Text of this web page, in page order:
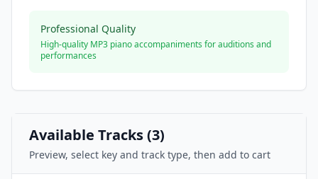
Professional Quality
High-quality MP3 piano accompaniments for auditions and
performances
Available Tracks (3)
Preview, select key and track type, then add to cart